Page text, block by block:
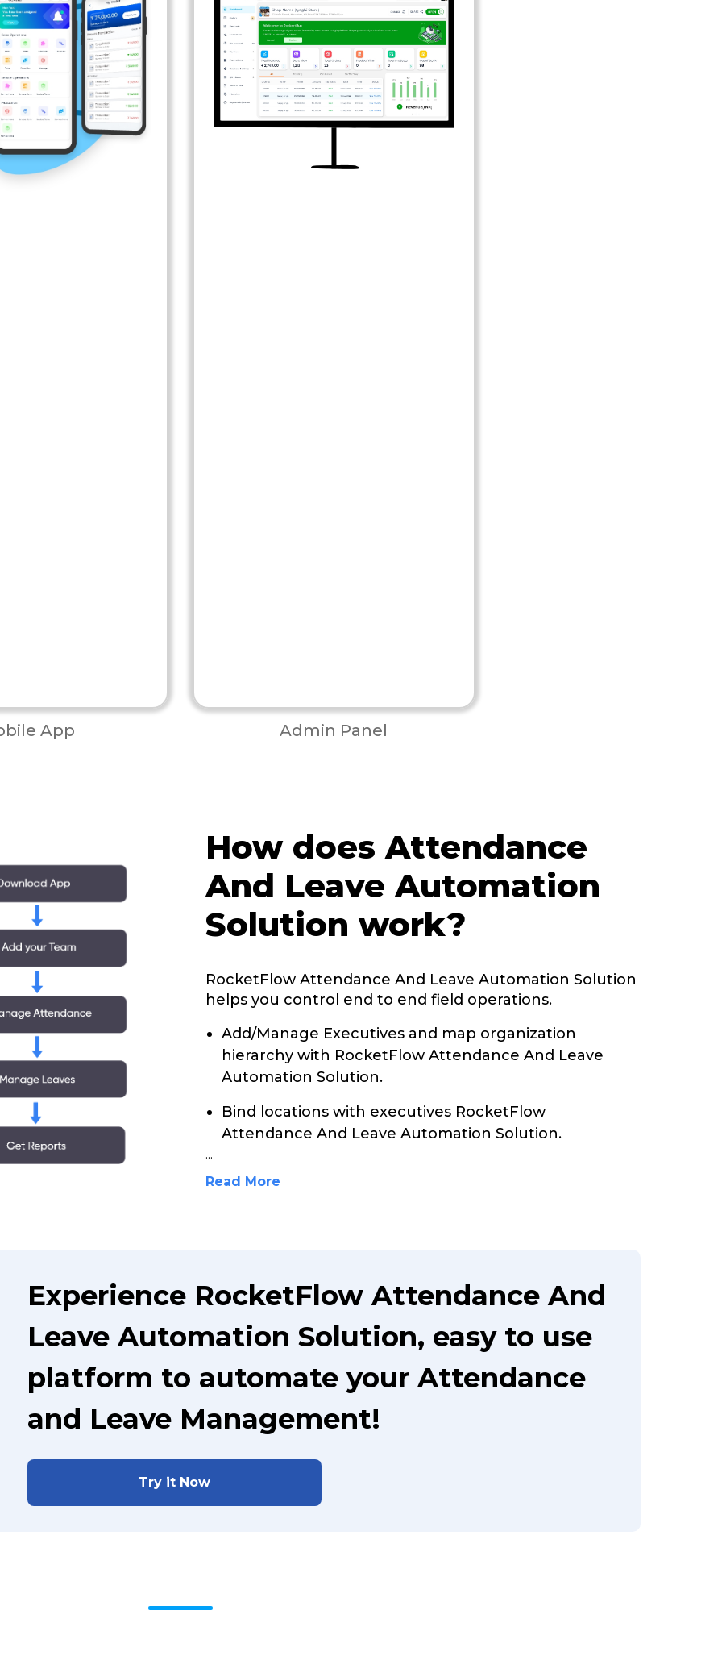
App Admin Panel
How does Attendance
And Leave Automation
Solution work?
RocketFlow Attendance And Leave Automation Solution
helps you control end to end field operations.
Add/Manage Executives and map organization
hierarchy with RocketFlow Attendance And Leave
Automation Solution.
Bind locations with executives RocketFlow
Attendance And Leave Automation Solution.
...
Read More
Experience RocketFlow Attendance And
Leave Automation Solution, easy to use
platform to automate your Attendance
and Leave Management!
Try it Now